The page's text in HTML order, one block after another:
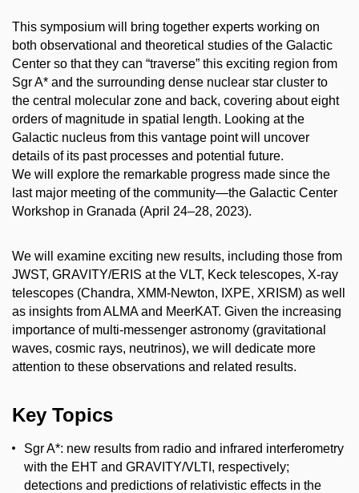
This symposium will bring together experts working on
both observational and theoretical studies of the Galactic
Center so that they can “traverse” this exciting region from
Sgr A* and the surrounding dense nuclear star cluster to
the central molecular zone and back, covering about eight
orders of magnitude in spatial length. Looking at the
Galactic nucleus from this vantage point will uncover
details of its past processes and potential future.
We will explore the remarkable progress made since the
last major meeting of the community—the Galactic Center
Workshop in Granada (April 24–28, 2023).
We will examine exciting new results, including those from
JWST, GRAVITY/ERIS at the VLT, Keck telescopes, X-ray
telescopes (Chandra, XMM-Newton, IXPE, XRISM) as well
as insights from ALMA and MeerKAT. Given the increasing
importance of multi-messenger astronomy (gravitational
waves, cosmic rays, neutrinos), we will dedicate more
attention to these observations and related results.
Key Topics
Sgr A*: new results from radio and infrared interferometry
with the EHT and GRAVITY/VLTI, respectively;
detections and predictions of relativistic effects in the